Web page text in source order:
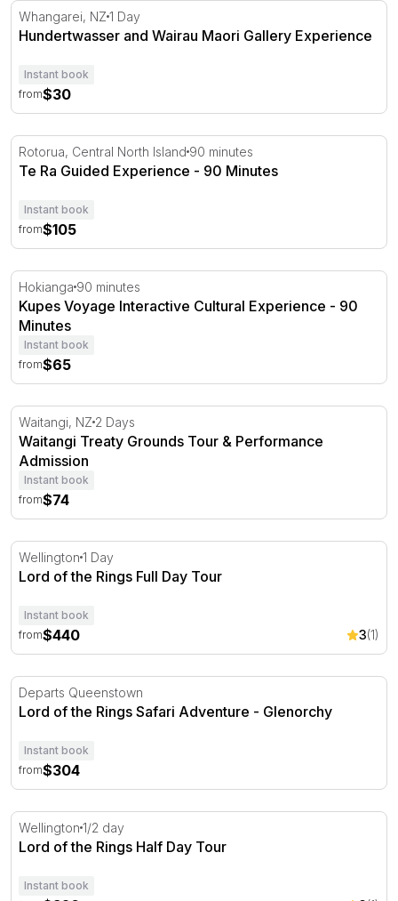
Hundertwasser and Wairau Maori Gallery Experience
Whangarei, NZ 1 Day
Hundertwasser and Wairau Maori Gallery Experience
Instant book
from$30
Te Ra Guided Experience - 90 Minutes
Rotorua, Central North Island 90 minutes
Te Ra Guided Experience - 90 Minutes
Instant book
from$105
Kupes Voyage Interactive Cultural Experience - 90
Hokianga 90 minutes
Kupes Voyage Interactive Cultural Experience - 90
Minutes
Instant book
from$65
Waitangi Treaty Grounds Tour & Performance Admission
Waitangi, NZ 2 Days
Waitangi Treaty Grounds Tour & Performance
Admission
Instant book
from$74
Lord of the Rings Full Day Tour
Wellington 1 Day
Lord of the Rings Full Day Tour
Instant book
from$440 3(1)
Lord of the Rings Safari Adventure - Glenorchy
Departs Queenstown
Lord of the Rings Safari Adventure - Glenorchy
Instant book
from$304
Lord of the Rings Half Day Tour
Wellington 1/2 day
Lord of the Rings Half Day Tour
Instant book